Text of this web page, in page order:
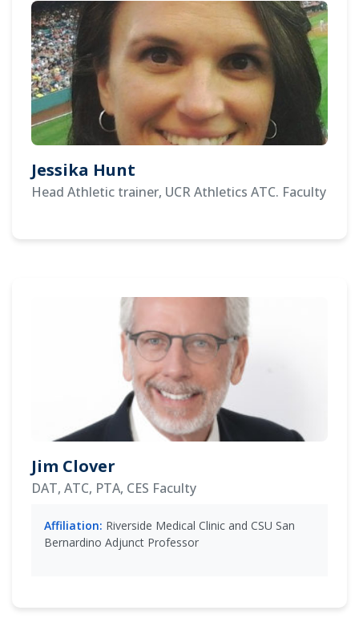
Jessika Hunt
Head Athletic trainer, UCR Athletics ATC. Faculty
Jim Clover
DAT, ATC, PTA, CES Faculty
Affiliation: Riverside Medical Clinic and CSU San
Bernardino Adjunct Professor